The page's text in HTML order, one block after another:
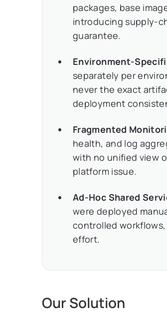
packages, base
introducing supply-
guarantee.
Environment-
separately per
never the exact
deployment
Fragmented
health, and log
with no unified view
platform issue.
Ad-Hoc Shared
were deployed
controlled workflows,
effort.
Our Solution